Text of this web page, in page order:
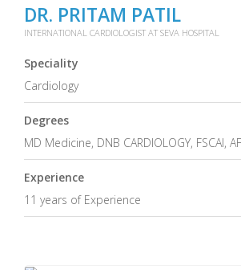
DR. PRITAM PATIL
INTERNATIONAL CARDIOLOGIST AT SEVA HOSPITAL
Speciality
Cardiology
Degrees
MD Medicine, DNB CARDIOLOGY, FSCAI,
Experience
11 years of Experience